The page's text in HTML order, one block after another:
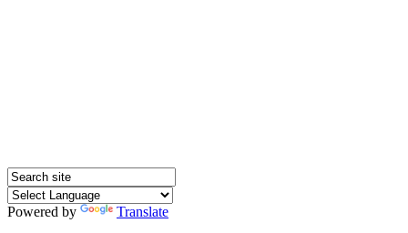
Powered by Translate